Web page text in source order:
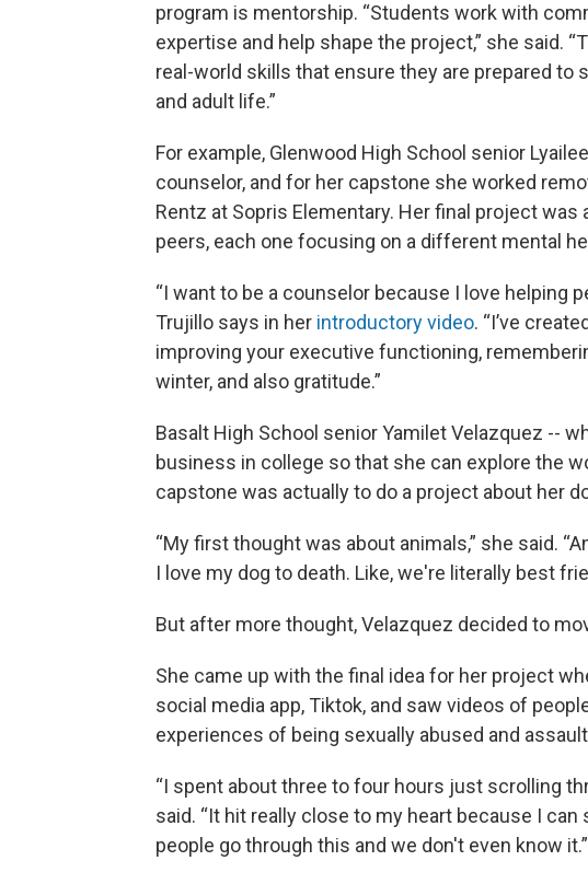
program is mentorship. “Students work with
expertise and help shape the project,” she said.
real-world skills that ensure they are prepared to
and adult life.”
For example, Glenwood High School senior
counselor, and for her capstone she worked
Rentz at Sopris Elementary. Her final project
peers, each one focusing on a different mental
“I want to be a counselor because I love helping
Trujillo says in her introductory video. “I’ve
improving your executive functioning,
winter, and also gratitude.”
Basalt High School senior Yamilet Velazquez --
business in college so that she can explore the
capstone was actually to do a project about her
“My first thought was about animals,” she said.
I love my dog to death. Like, we're literally best
But after more thought, Velazquez decided to
She came up with the final idea for her project
social media app, Tiktok, and saw videos of
experiences of being sexually abused and
“I spent about three to four hours just scrolling
said. “It hit really close to my heart because I
people go through this and we don't even know it.”